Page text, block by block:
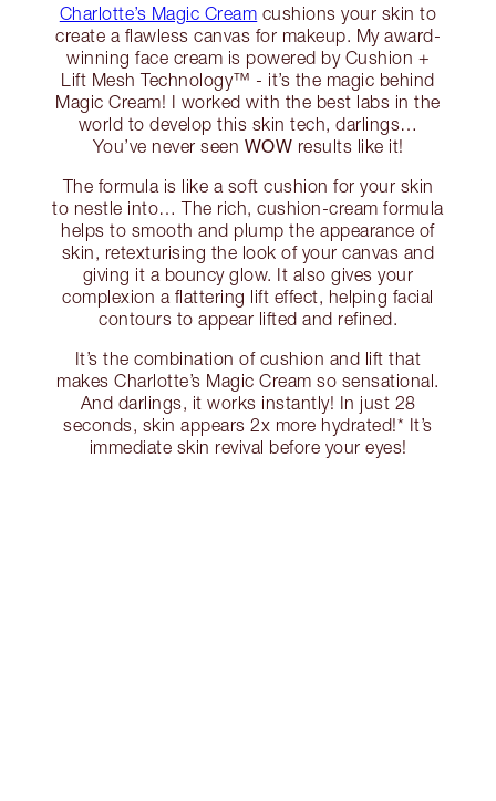
Charlotte’s Magic Cream cushions your skin to
create a flawless canvas for makeup. My award-
winning face cream is powered by Cushion +
Lift Mesh Technology™ - it’s the magic behind
Magic Cream! I worked with the best labs in the
world to develop this skin tech, darlings…
You’ve never seen WOW results like it!
The formula is like a soft cushion for your skin
to nestle into… The rich, cushion-cream formula
helps to smooth and plump the appearance of
skin, retexturising the look of your canvas and
giving it a bouncy glow. It also gives your
complexion a flattering lift effect, helping facial
contours to appear lifted and refined.
It’s the combination of cushion and lift that
makes Charlotte’s Magic Cream so sensational.
And darlings, it works instantly! In just 28
seconds, skin appears 2x more hydrated!* It’s
immediate skin revival before your eyes!